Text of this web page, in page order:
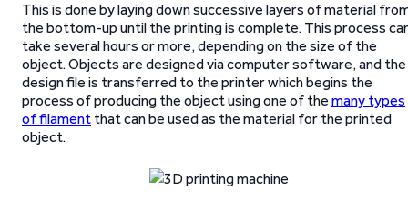
This is done by laying down successive layers of material
the bottom-up until the printing is complete. This process
take several hours or more, depending on the size of the
object. Objects are designed via computer software, and the
design file is transferred to the printer which begins the
process of producing the object using one of the many types
of filament that can be used as the material for the printed
object.